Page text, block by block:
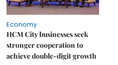
Economy
HCM City businesses seek
stronger cooperation to
achieve double-digit growth